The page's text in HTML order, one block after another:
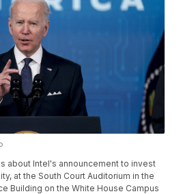
about Intel's announcement to invest
at the South Court Auditorium in the
Building on the White House Campus